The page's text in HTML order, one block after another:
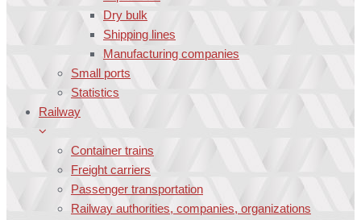
Dry bulk
Shipping lines
Manufacturing companies
Small ports
Statistics
Railway
Container trains
Freight carriers
Passenger transportation
Railway authorities, companies, organizations